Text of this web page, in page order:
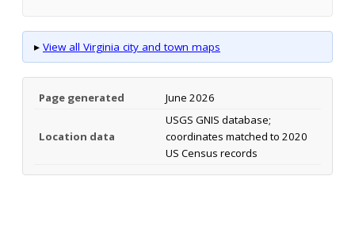
▸ View all Virginia city and town maps
Page generated June 2026
Location data
USGS GNIS database;
coordinates matched to 2020
US Census records